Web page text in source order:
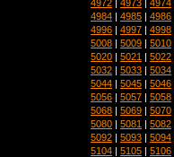
4972 4973 4974
4984 | 4985 | 4986
4996 | 4997 | 4998
5008 | 5009 | 5010
5020 | 5021 | 5022
5032 | 5033 | 5034
5044 | 5045 | 5046
5056 | 5057 | 5058
5068 | 5069 | 5070
5080 | 5081 | 5082
5092 | 5093 | 5094
5104 | 5105 | 5106